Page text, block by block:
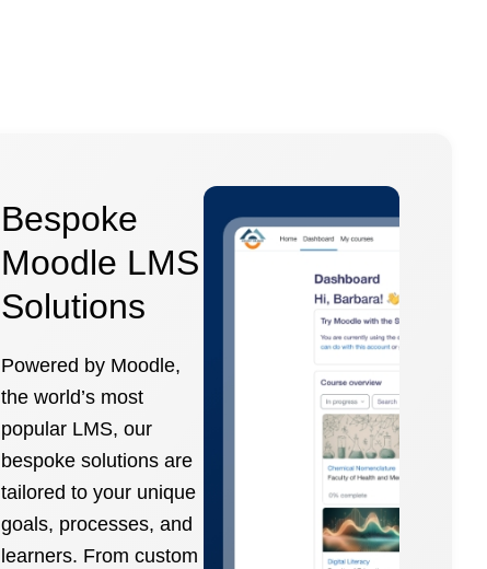
Bespoke
Moodle LMS
Solutions
Powered by Moodle,
the world’s most
popular LMS, our
bespoke solutions are
tailored to your unique
goals, processes, and
learners. From custom